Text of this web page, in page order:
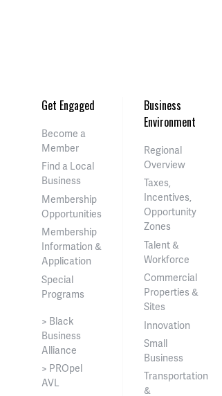
Get Engaged
Become a
Member
Find a Local
Business
Membership
Opportunities
Membership
Information &
Application
Special
Programs
> Black
Business
Alliance
> PROpel
AVL
Business
Environment
Regional
Overview
Taxes,
Incentives,
Opportunity
Zones
Talent &
Workforce
Commercial
Properties &
Sites
Innovation
Small
Business
Transportation
&